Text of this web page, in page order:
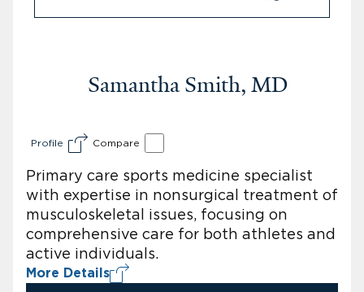
Samantha Smith, MD
Profile Compare
Primary care sports medicine specialist
with expertise in nonsurgical treatment of
musculoskeletal issues, focusing on
comprehensive care for both athletes and
active individuals.
More Details